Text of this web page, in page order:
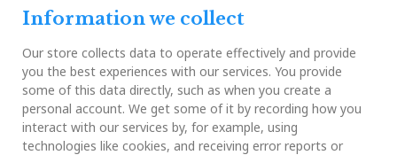
Information we collect
Our store collects data to operate effectively and provide
you the best experiences with our services. You provide
some of this data directly, such as when you create a
personal account. We get some of it by recording how you
interact with our services by, for example, using
technologies like cookies, and receiving error reports or